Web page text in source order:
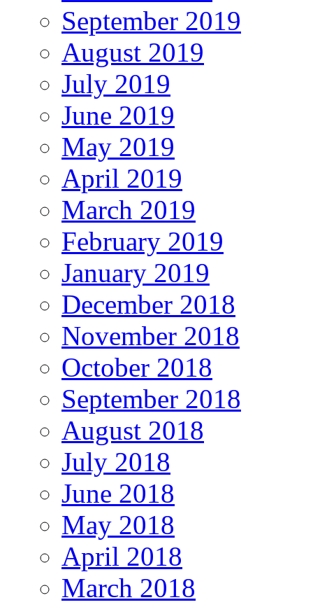
September 2019
August 2019
July 2019
June 2019
May 2019
April 2019
March 2019
February 2019
January 2019
December 2018
November 2018
October 2018
September 2018
August 2018
July 2018
June 2018
May 2018
April 2018
March 2018